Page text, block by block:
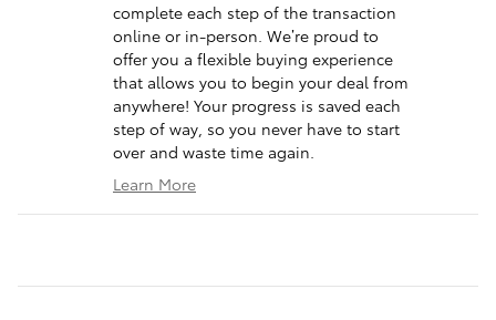
complete each step of the transaction
online or in-person. We’re proud to
offer you a flexible buying experience
that allows you to begin your deal from
anywhere! Your progress is saved each
step of way, so you never have to start
over and waste time again.
Learn More